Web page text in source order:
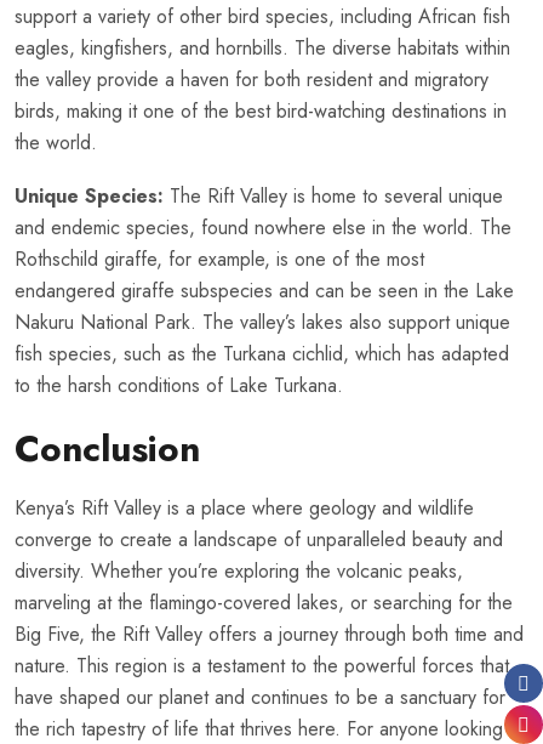
support a variety of other bird species, including African fish
eagles, kingfishers, and hornbills. The diverse habitats within
the valley provide a haven for both resident and migratory
birds, making it one of the best bird-watching destinations in
the world.
Unique Species: The Rift Valley is home to several unique
and endemic species, found nowhere else in the world. The
Rothschild giraffe, for example, is one of the most
endangered giraffe subspecies and can be seen in the Lake
Nakuru National Park. The valley’s lakes also support unique
fish species, such as the Turkana cichlid, which has adapted
to the harsh conditions of Lake Turkana.
Conclusion
Kenya’s Rift Valley is a place where geology and wildlife
converge to create a landscape of unparalleled beauty and
diversity. Whether you’re exploring the volcanic peaks,
marveling at the flamingo-covered lakes, or searching for the
Big Five, the Rift Valley offers a journey through both time and
nature. This region is a testament to the powerful forces that
have shaped our planet and continues to be a sanctuary for
the rich tapestry of life that thrives here. For anyone looking to